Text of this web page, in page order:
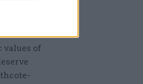
will
values of